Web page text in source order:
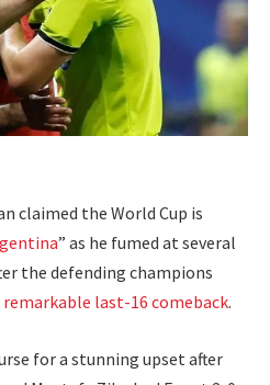
claimed the World Cup is
” as he fumed at several
the defending champions
remarkable last-16 comeback.
for a stunning upset after